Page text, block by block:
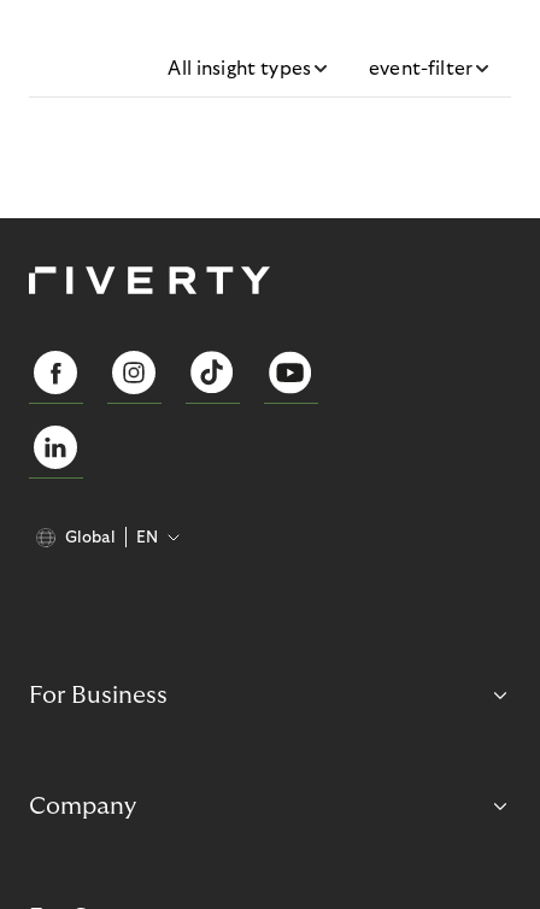
All insight types event-filter
Global EN
For Business
Company